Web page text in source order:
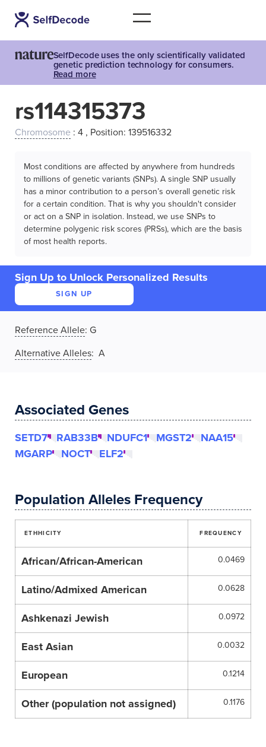
SelfDecode uses the only scientifically validated
genetic prediction technology for consumers.
Read more
rs114315373
Chromosome : 4 , Position: 139516332
Most conditions are affected by anywhere from hundreds
to millions of genetic variants (SNPs). A single SNP usually
has a minor contribution to a person’s overall genetic risk
for a certain condition. That is why you shouldn't consider
or act on a SNP in isolation. Instead, we use SNPs to
determine polygenic risk scores (PRSs), which are the basis
of most health reports.
Sign Up to Unlock Personalized Results
SIGN UP
Reference Allele: G
Alternative Alleles: A
Associated Genes
SETD7 RAB33B NDUFC1 MGST2
NAA15
MGARP
NOCT ELF2
Population Alleles Frequency
ETHHICITY FREQUENCY
African/African-American 0.0469
Latino/Admixed American 0.0628
Ashkenazi Jewish 0.0972
East Asian 0.0032
European 0.1214
Other (population not assigned) 0.1176